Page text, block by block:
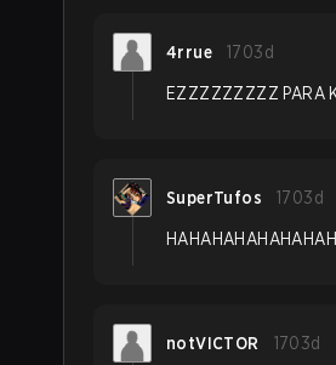
4rrue 1703d
EZZZZZZZZZ PARA
SuperTufos 1703d
notVICTOR 1703d